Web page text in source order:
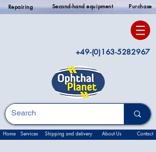
Repairing Second-hand equipment Purchase
+49-(0)163-5282967
Home Services Shipping and delivery About Us Contact